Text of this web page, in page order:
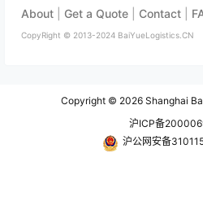
About Get a Quote Contact
CopyRight © 2013-2024 BaiYueLogistics.CN
Copyright © 2026 Shanghai
沪ICP备
沪公网安备